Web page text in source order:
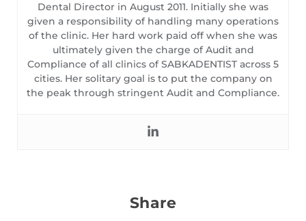
Dental Director in August 2011. Initially she was
given a responsibility of handling many operations
of the clinic. Her hard work paid off when she was
ultimately given the charge of Audit and
Compliance of all clinics of SABKADENTIST across 5
cities. Her solitary goal is to put the company on
the peak through stringent Audit and Compliance.
Share